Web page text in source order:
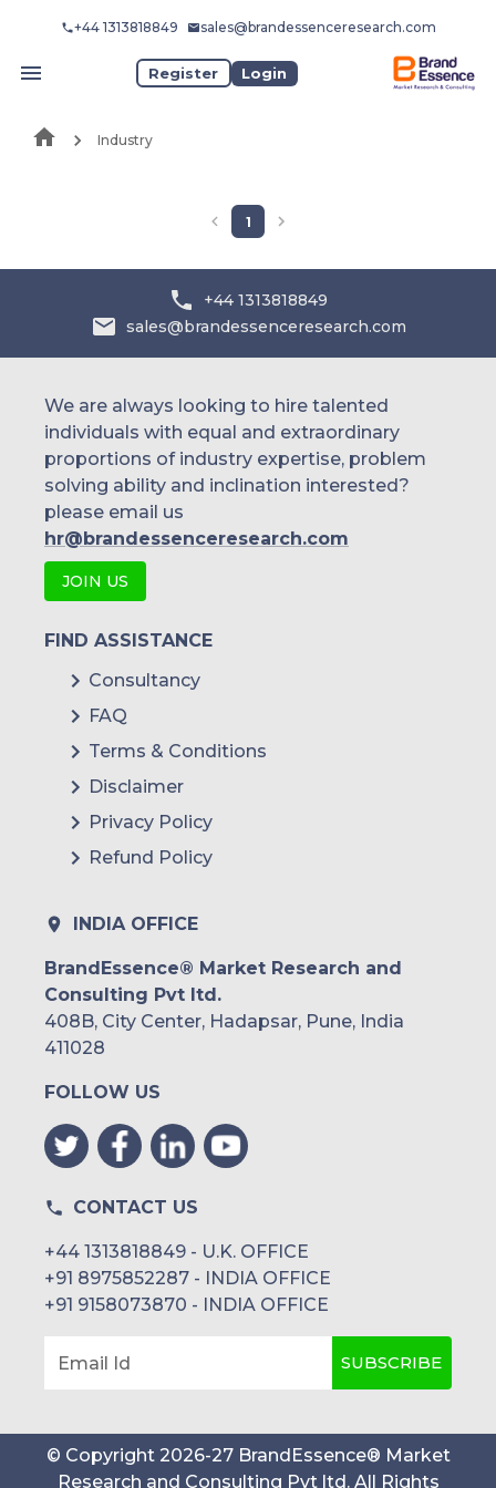
+44 1313818849 sales@brandessenceresearch.com
Register Login
Industry
1
+44 1313818849
sales@brandessenceresearch.com
We are always looking to hire talented
individuals with equal and extraordinary
proportions of industry expertise, problem
solving ability and inclination interested?
please email us
hr@brandessenceresearch.com
JOIN US
FIND ASSISTANCE
Consultancy
FAQ
Terms & Conditions
Disclaimer
Privacy Policy
Refund Policy
INDIA OFFICE
BrandEssence® Market Research and
Consulting Pvt ltd.
408B, City Center, Hadapsar, Pune, India
411028
FOLLOW US
CONTACT US
+44 1313818849 - U.K. OFFICE
+91 8975852287 - INDIA OFFICE
+91 9158073870 - INDIA OFFICE
Email Id SUBSCRIBE
© Copyright 2026-27 BrandEssence® Market
Research and Consulting Pvt ltd. All Rights